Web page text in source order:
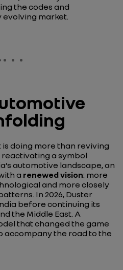
the codes and
market.
is doing more than reviving
reactivating a symbol
automotive landscape, an
a renewed vision: more
and more closely
In 2026, Duster
before continuing its
the Middle East. A
that changed the game
accompany the road to the